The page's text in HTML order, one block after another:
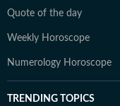
Quote of the day
Weekly Horoscope
Numerology Horoscope
TRENDING TOPICS